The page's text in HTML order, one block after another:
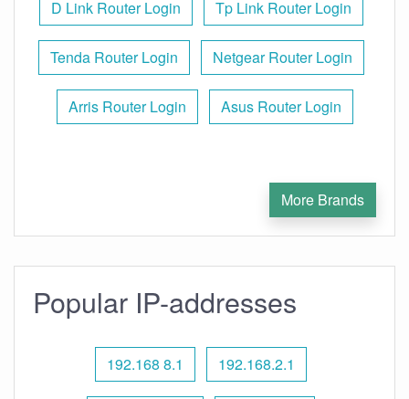
D Link Router Login Tp Link Router Login
Tenda Router Login Netgear Router Login
Arris Router Login Asus Router Login
More Brands
Popular IP-addresses
192.168 8.1 192.168.2.1